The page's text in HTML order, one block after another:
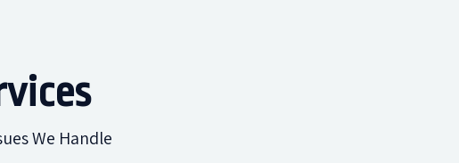
We Handle